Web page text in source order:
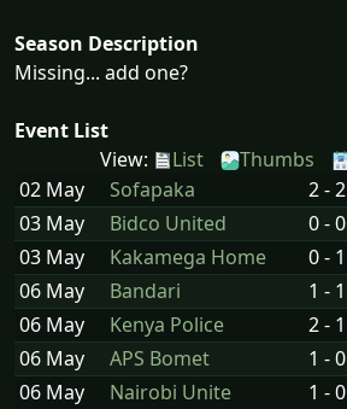
Season Description
Missing... add one?
Event List
View:
List Thumbs
02 May
Sofapaka 2 - 2
03 May
Bidco United 0 - 0
03 May
Kakamega Home 0 - 1
06 May
Bandari 1 - 1
06 May
Kenya Police 2 - 1
06 May
APS Bomet 1 - 0
06 May
Nairobi Unite 1 - 0